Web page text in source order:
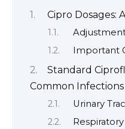
Cipro Dosages:
Important
Standard
Common Infections
Urinary